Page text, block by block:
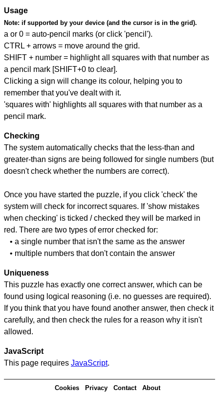
Usage
Note: if supported by your device (and the cursor is in the grid).
a or 0 = auto-pencil marks (or click 'pencil').
CTRL + arrows = move around the grid.
SHIFT + number = highlight all squares with that number as
a pencil mark [SHIFT+0 to clear].
Clicking a sign will change its colour, helping you to
remember that you've dealt with it.
'squares with' highlights all squares with that number as a
pencil mark.
Checking
The system automatically checks that the less-than and
greater-than signs are being followed for single numbers (but
doesn't check whether the numbers are correct).
Once you have started the puzzle, if you click 'check' the
system will check for incorrect squares. If 'show mistakes
when checking' is ticked / checked they will be marked in
red. There are two types of error checked for:
• a single number that isn't the same as the answer
• multiple numbers that don't contain the answer
Uniqueness
This puzzle has exactly one correct answer, which can be
found using logical reasoning (i.e. no guesses are required).
If you think that you have found another answer, then check it
carefully, and then check the rules for a reason why it isn't
allowed.
JavaScript
This page requires JavaScript.
Cookies Privacy Contact About